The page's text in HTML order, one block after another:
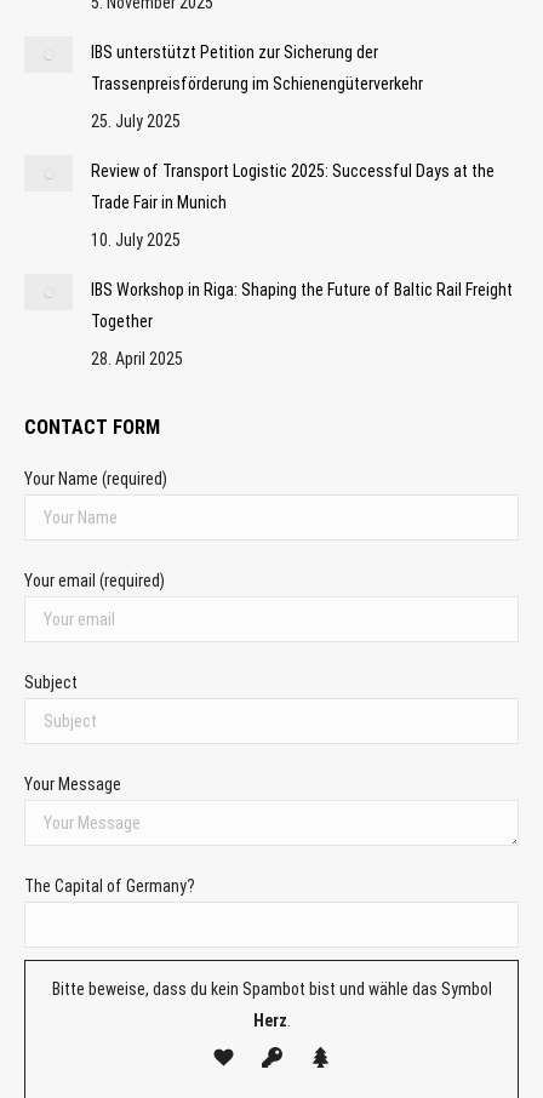
IBS unterstützt Petition zur Sicherung der
Trassenpreisförderung im Schienengüterverkehr
25. July 2025
Review of Transport Logistic 2025: Successful Days at the
Trade Fair in Munich
10. July 2025
IBS Workshop in Riga: Shaping the Future of Baltic Rail Freight
Together
28. April 2025
CONTACT FORM
Your Name (required)
Your email (required)
Subject
Your Message
The Capital of Germany?
Bitte beweise, dass du kein Spambot bist und wähle das Symbol
Herz